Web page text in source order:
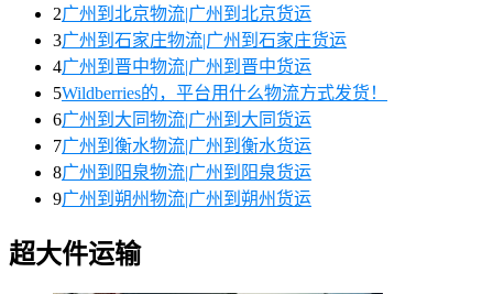
2广州到北京物流|广州到北京货运
3广州到石家庄物流|广州到石家庄货运
4广州到晋中物流|广州到晋中货运
5Wildberries的，平台用什么物流方式发货！
6广州到大同物流|广州到大同货运
7广州到衡水物流|广州到衡水货运
8广州到阳泉物流|广州到阳泉货运
9广州到朔州物流|广州到朔州货运
超大件运输